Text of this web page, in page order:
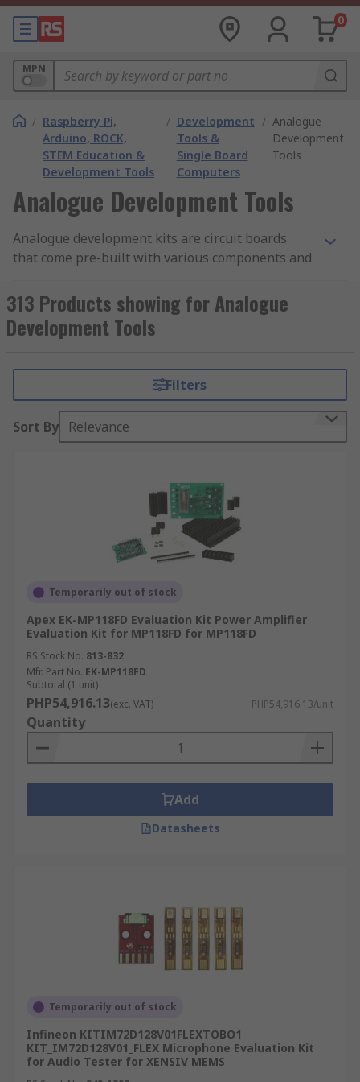
0
MPN
/ Raspberry Pi,
Arduino, ROCK,
STEM Education &
Development Tools
/ Development
Tools &
Single Board
Computers
/ Analogue
Development
Tools
Analogue Development Tools
Analogue development kits are circuit boards
that come pre-built with various components and
applications are to make it easier to achieve an
end result. They have a wide variety of uses and
purposes. A development kit can also be called an
Audio analogue development kits generally come
with a 3.5mm headphone jack to allow the user to
listen to what is playing on the board as well as
onboard storage to store files.
What can I do with an analogue
Add sounds or music to your design
current, voltage and impedance
Measure the presence and position of a
conductive target object.
Research, development and testing of
specific components.
Convert analogue audio into digital signals.
Amplify signal
What types of analogue kits are there?
Arduino add-on boards
enhance your project
Data loggers - Measure current, voltage,
resistance & other data.
Active filter boards - Add daughter boards
result.
Development kits, evaluations boards and starter
kits are available from a wide range of supplies
313 Products showing for Analogue
Development Tools
Filters
Sort By Relevance
Temporarily out of stock
Apex EK-MP118FD Evaluation Kit Power Amplifier
Evaluation Kit for MP118FD for MP118FD
RS Stock No. 813-832
Mfr. Part No. EK-MP118FD
Subtotal (1 unit)
PHP54,916.13(exc. VAT) PHP54,916.13/unit
Quantity
Add
Datasheets
Temporarily out of stock
Infineon KITIM72D128V01FLEXTOBO1
KIT_IM72D128V01_FLEX Microphone Evaluation Kit
for Audio Tester for XENSIV MEMS